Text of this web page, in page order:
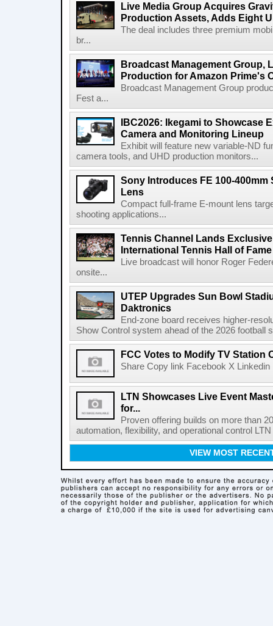
Live Media Group Acquires
Production Assets, Adds Eight
The deal includes three premium
br...
Broadcast Management Group,
Production for Amazon Prime's
Broadcast Management Group
Fest a...
IBC2026: Ikegami to Showcase
Camera and Monitoring Lineup
Exhibit will feature new variable-ND
camera tools, and UHD production monitors...
Sony Introduces FE 100-400mm
Lens
Compact full-frame E-mount lens
shooting applications...
Tennis Channel Lands
International Tennis Hall of
Live broadcast will honor Roger
onsite...
UTEP Upgrades Sun Bowl
Daktronics
End-zone board receives higher-
Show Control system ahead of the 2026 football
FCC Votes to Modify TV Station
Share Copy link Facebook X
LTN Showcases Live Event
for...
Proven offering builds on more than
automation, flexibility, and operational control
VIEW MOST